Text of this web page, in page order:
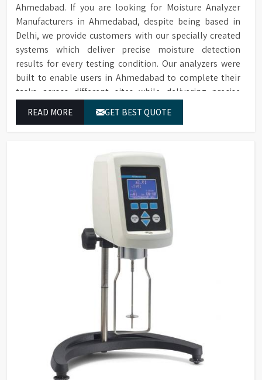
Ahmedabad. If you are looking for Moisture Analyzer
Manufacturers in Ahmedabad, despite being based in
Delhi, we provide customers with our specially created
systems which deliver precise moisture detection
results for every testing condition. Our analyzers were
built to enable users in Ahmedabad to complete their
tasks across different sites while delivering precise
READ MORE GET BEST QUOTE